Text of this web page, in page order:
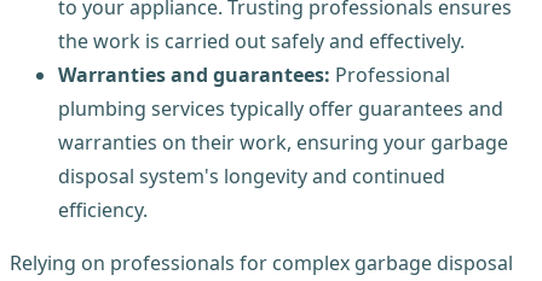
to your appliance. Trusting professionals ensures
the work is carried out safely and effectively.
Warranties and guarantees: Professional
plumbing services typically offer guarantees and
warranties on their work, ensuring your garbage
disposal system's longevity and continued
efficiency.
Relying on professionals for complex garbage disposal